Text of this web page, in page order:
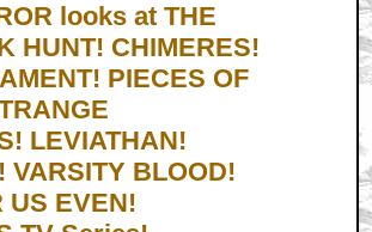
looks at THE
HUNT! CHIMERES!
PIECES OF
LEVIATHAN!
VARSITY BLOOD!
US EVEN!